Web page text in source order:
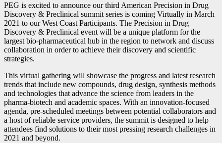
PEG is excited to announce our third American Precision in Drug
Discovery & Preclinical summit series is coming Virtually in March
2021 to our West Coast Participants. The Precision in Drug
Discovery & Preclinical event will be a unique platform for the
largest bio-pharmaceutical hub in the region to network and discuss
collaboration in order to achieve their discovery and scientific
strategies.
This virtual gathering will showcase the progress and latest research
trends that include new compounds, drug design, synthesis methods
and technologies that advance the science from leaders in the
pharma-biotech and academic spaces. With an innovation-focused
agenda, pre-scheduled meetings between potential collaborators and
a host of reliable service providers, the summit is designed to help
attendees find solutions to their most pressing research challenges in
2021 and beyond.